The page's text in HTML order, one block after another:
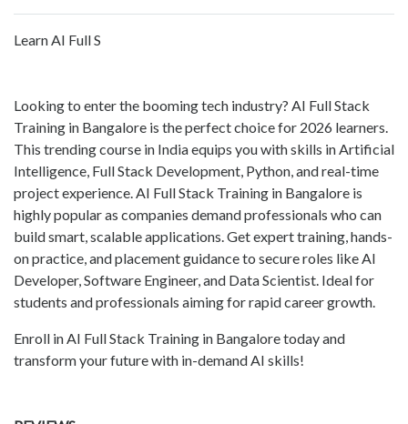
Learn AI Full S
Looking to enter the booming tech industry? AI Full Stack
Training in Bangalore is the perfect choice for 2026 learners.
This trending course in India equips you with skills in Artificial
Intelligence, Full Stack Development, Python, and real-time
project experience. AI Full Stack Training in Bangalore is
highly popular as companies demand professionals who can
build smart, scalable applications. Get expert training, hands-
on practice, and placement guidance to secure roles like AI
Developer, Software Engineer, and Data Scientist. Ideal for
students and professionals aiming for rapid career growth.
Enroll in AI Full Stack Training in Bangalore today and
transform your future with in-demand AI skills!